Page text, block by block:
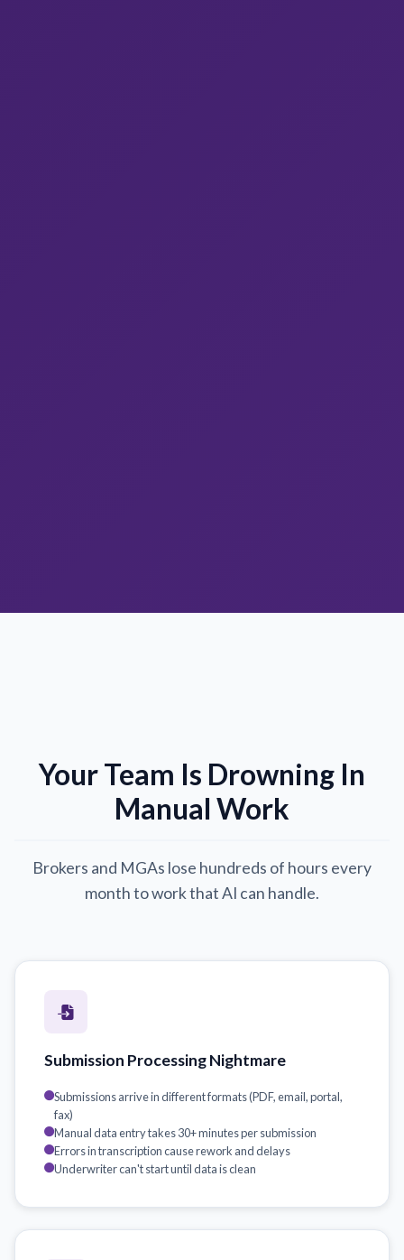
Your Team Is Drowning In
Manual Work
Brokers and MGAs lose hundreds of hours every
month to work that AI can handle.
Submission Processing Nightmare
Submissions arrive in different formats (PDF, email, portal,
fax)
Manual data entry takes 30+ minutes per submission
Errors in transcription cause rework and delays
Underwriter can't start until data is clean